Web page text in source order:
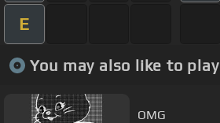
E
You may also like to play
OMG